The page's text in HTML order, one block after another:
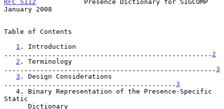
RFC 5112
            Presence Dictionary for SIGCOMP
January 2008
Table of Contents
1 . Introduction
.................................................... 2
2 . Terminology
..................................................... 3
3 . Design Considerations
........................................... 3
Static